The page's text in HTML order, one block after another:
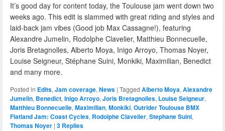
It’s good day for content today, the Toulouse jam went down two
weeks ago. This edit is slammed with great riding and styles and
laid-back jam vibes (Good job Max Cassagne!), featuring
Alexandre Jumelin, Rodolphe Clavelier, Matthieu Bonnecuelle,
Joris Bretagnolles, Alberto Moya, Inigo Arroyo, Thomas Noyer,
Louise Seigneur, Stéphane Suini, Monkiki, Maximilian, Benedict
and many more.
Posted in Edits, Jam coverage, News | Tagged Alberto Moya, Alexandre
Jumelin, Benedict, Inigo Arroyo, Joris Bretagnolles, Louise Seigneur,
Matthieu Bonnecuelle, Maximilian, Monkiki, Outrider Toulouse BMX
Flatland Jam: Coast Cycles, Rodolphe Clavelier, Stephane Suini,
Thomas Noyer | 3 Replies